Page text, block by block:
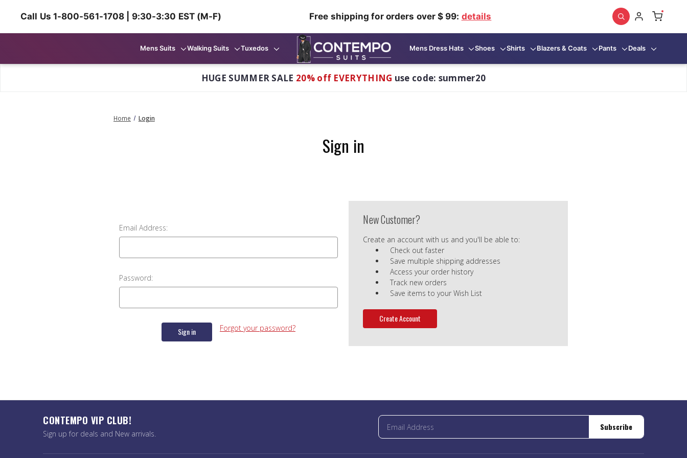
Call Us 1-800-561-1708 | 9:30-3:30 EST (M-F) Free shipping for orders over $ 99: details
Mens Suits Walking Suits Tuxedos Mens Dress Hats Shoes Shirts Blazers & Coats Pants Deals
HUGE SUMMER SALE 20% off EVERYTHING use code: summer20
Home Login
Sign in
Email Address:
Password:
Forgot your password?
New Customer?
Create an account with us and you'll be able to:
Check out faster
Save multiple shipping addresses
Access your order history
Track new orders
Save items to your Wish List
Create Account
CONTEMPO VIP CLUB!
Sign up for deals and New arrivals.
Subscribe